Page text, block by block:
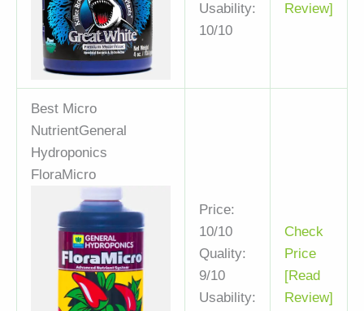
Usability:
10/10
Review]
Best Micro
NutrientGeneral
Hydroponics
FloraMicro
Price:
10/10
Quality:
9/10
Usability:
Check
Price
[Read
Review]